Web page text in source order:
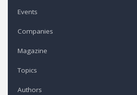
Events
Companies
Magazine
Topics
Authors